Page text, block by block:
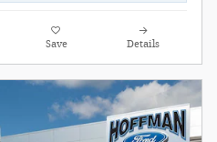
Save Details